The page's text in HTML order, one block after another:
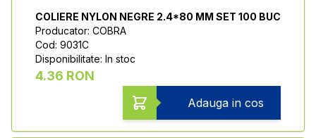
COLIERE NYLON NEGRE 2.4*80 MM SET 100 BUC
Producator: COBRA
Cod: 9031C
Disponibilitate: In stoc
4.36 RON
Adauga in cos